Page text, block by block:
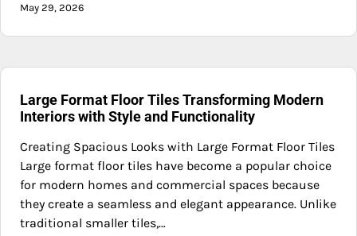
May 29, 2026
Large Format Floor Tiles Transforming Modern
Interiors with Style and Functionality
Creating Spacious Looks with Large Format Floor Tiles
Large format floor tiles have become a popular choice
for modern homes and commercial spaces because
they create a seamless and elegant appearance. Unlike
traditional smaller tiles,…